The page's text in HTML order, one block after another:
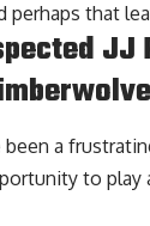
perhaps that
JJ
a
to play